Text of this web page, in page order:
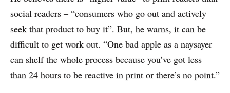
ABOUT
social readers – “consumers who go out and actively
seek that product to buy it”. But, he warns, it can be
difficult to get work out. “One bad apple as a naysayer
can shelf the whole process because you’ve got less
than 24 hours to be reactive in print or there’s no point.”